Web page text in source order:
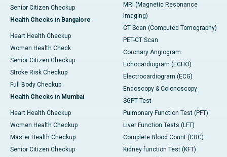
Senior Citizen Checkup
Health Checks in Bangalore
Heart Health Checkup
Women Health Check
Senior Citizen Checkup
Stroke Risk Checkup
Full Body Checkup
Health Checks in Mumbai
Heart Health Checkup
Women Health Checkup
Master Health Checkup
Senior Citizen Checkup
MRI (Magnetic Resonance
Imaging)
CT Scan (Computed Tomography)
PET-CT Scan
Coronary Angiogram
Echocardiogram (ECHO)
Electrocardiogram (ECG)
Endoscopy & Colonoscopy
SGPT Test
Pulmonary Function Test (PFT)
Liver Function Tests (LFT)
Complete Blood Count (CBC)
Kidney function Test (KFT)